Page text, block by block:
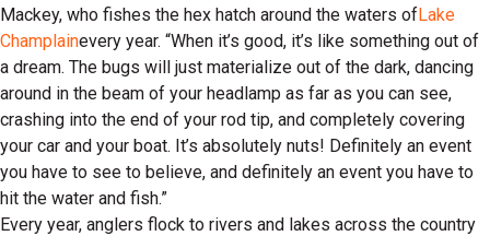
Mackey, who fishes the hex hatch around the waters ofLake
Champlainevery year. “When it’s good, it’s like something out of
a dream. The bugs will just materialize out of the dark, dancing
around in the beam of your headlamp as far as you can see,
crashing into the end of your rod tip, and completely covering
your car and your boat. It’s absolutely nuts! Definitely an event
you have to see to believe, and definitely an event you have to
hit the water and fish.”
Every year, anglers flock to rivers and lakes across the country